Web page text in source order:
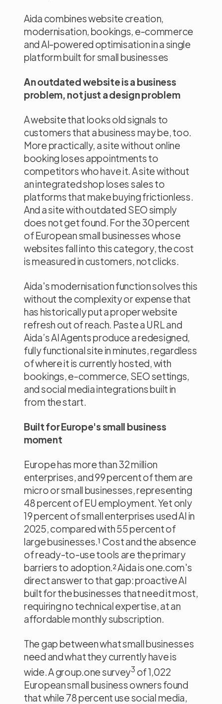
Aida combines website creation,
modernisation, bookings, e-commerce
and AI-powered optimisation in a single
platform built for small businesses
An outdated website is a business
problem, not just a design problem
A website that looks old signals to
customers that a business may be, too.
More practically, a site without online
booking loses appointments to
competitors who have it. A site without
an integrated shop loses sales to
platforms that make buying frictionless.
And a site with outdated SEO simply
does not get found. For the 30 percent
of European small businesses whose
websites fall into this category, the cost
is measured in customers, not clicks.
Aida's modernisation function solves this
without the complexity or expense that
has historically put a proper website
refresh out of reach. Paste a URL and
Aida’s AI Agents produce a redesigned,
fully functional site in minutes, regardless
of where it is currently hosted, with
bookings, e-commerce, SEO settings,
and social media integrations built in
from the start.
Built for Europe's small business
moment
Europe has more than 32 million
enterprises, and 99 percent of them are
micro or small businesses, representing
48 percent of EU employment. Yet only
19 percent of small enterprises used AI in
2025, compared with 55 percent of
large businesses.¹ Cost and the absence
of ready-to-use tools are the primary
barriers to adoption.² Aida is one.com's
direct answer to that gap: proactive AI
built for the businesses that need it most,
requiring no technical expertise, at an
affordable monthly subscription.
The gap between what small businesses
need and what they currently have is
wide. A group.one survey3 of 1,022
European small business owners found
that while 78 percent use social media,